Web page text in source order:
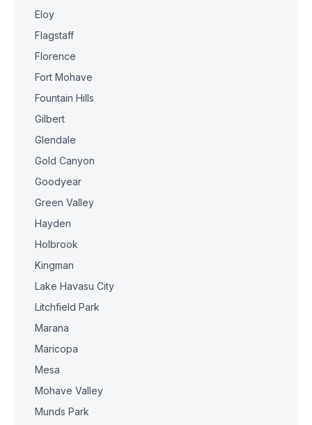
Eloy
Flagstaff
Florence
Fort Mohave
Fountain Hills
Gilbert
Glendale
Gold Canyon
Goodyear
Green Valley
Hayden
Holbrook
Kingman
Lake Havasu City
Litchfield Park
Marana
Maricopa
Mesa
Mohave Valley
Munds Park